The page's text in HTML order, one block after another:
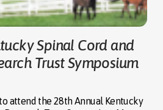
Spinal Cord and
Trust Symposium
attend the 28th Annual Kentucky